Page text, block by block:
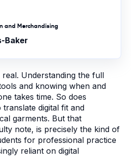
and Merchandising
Baker
Understanding the full
and knowing when and
takes time. So does
digital fit and
garments. But that
note, is precisely the kind of
for professional practice
reliant on digital